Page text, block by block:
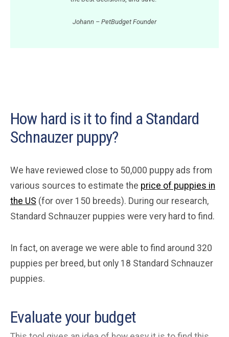
Johann – PetBudget Founder
How hard is it to find a Standard
Schnauzer puppy?
We have reviewed close to 50,000 puppy ads from
various sources to estimate the price of puppies in
the US (for over 150 breeds). During our research,
Standard Schnauzer puppies were very hard to find.
In fact, on average we were able to find around 320
puppies per breed, but only 18 Standard Schnauzer
puppies.
Evaluate your budget